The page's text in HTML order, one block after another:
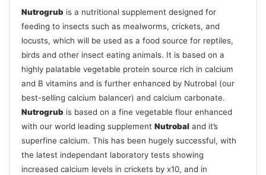
Nutrogrub is a nutritional supplement designed for
feeding to insects such as mealworms, crickets, and
locusts, which will be used as a food source for reptiles,
birds and other insect eating animals. It is based on a
highly palatable vegetable protein source rich in calcium
and B vitamins and is further enhanced by Nutrobal (our
best-selling calcium balancer) and calcium carbonate.
Nutrogrub is based on a fine vegetable flour enhanced
with our world leading supplement Nutrobal and it’s
superfine calcium. This has been hugely successful, with
the latest independant laboratory tests showing
increased calcium levels in crickets by x10, and in